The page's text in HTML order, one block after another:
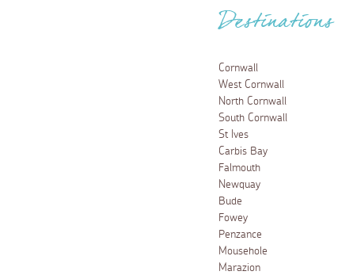
Destinations
Cornwall
West Cornwall
North Cornwall
South Cornwall
St Ives
Carbis Bay
Falmouth
Newquay
Bude
Fowey
Penzance
Mousehole
Marazion